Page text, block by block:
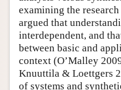
examining the
argued that
interdependent, and
between basic and
context (O’Malley
Knuuttila & Loettgers
of systems and